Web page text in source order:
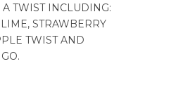
TWIST INCLUDING:
STRAWBERRY
TWIST AND